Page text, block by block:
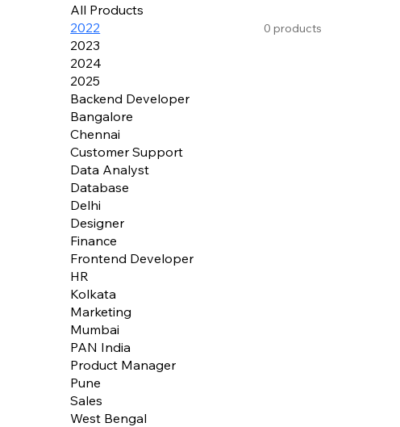
All Products
2022
2023
2024
2025
Backend Developer
Bangalore
Chennai
Customer Support
Data Analyst
Database
Delhi
Designer
Finance
Frontend Developer
HR
Kolkata
Marketing
Mumbai
PAN India
Product Manager
Pune
Sales
West Bengal
0 products